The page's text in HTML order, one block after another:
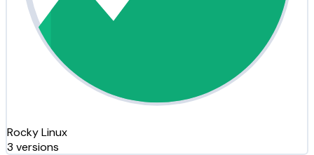
Rocky Linux
3 versions